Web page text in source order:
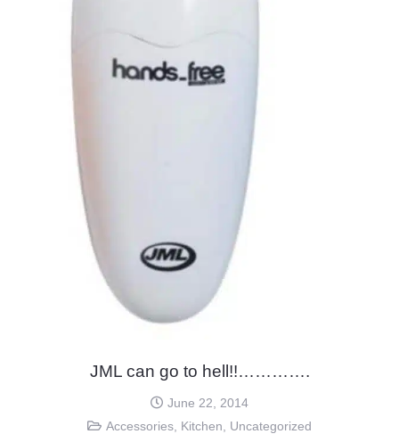
JML can go to hell!!………….
June 22, 2014
Accessories Kitchen
Uncategorized